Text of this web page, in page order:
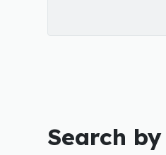
Search